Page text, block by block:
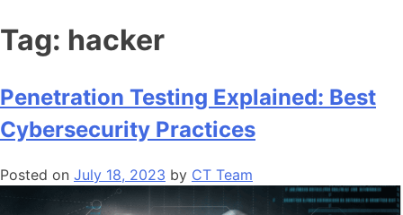
Tag: hacker
Penetration Testing Explained: Best
Cybersecurity Practices
Posted on July 18, 2023 by CT Team